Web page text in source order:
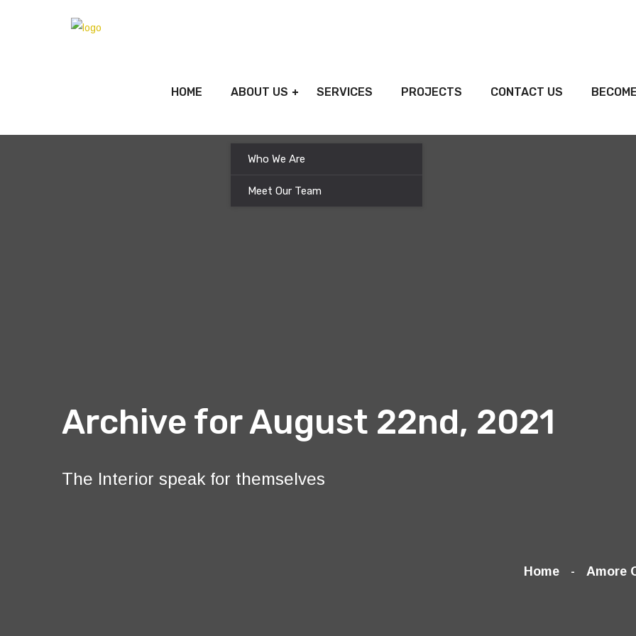
HOME ABOUT US
Who We Are
Meet Our Team
SERVICES PROJECTS CONTACT US
Archive for August 22nd, 2021
The Interior speak for themselves
Home Amore